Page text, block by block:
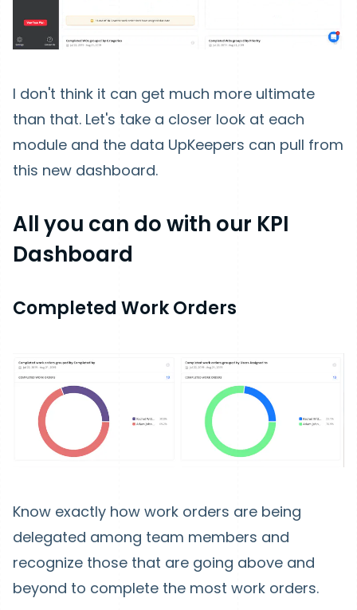
I don't think it can get much more ultimate
than that. Let's take a closer look at each
module and the data UpKeepers can pull from
this new dashboard.
All you can do with our KPI
Dashboard
Completed Work Orders
Know exactly how work orders are being
delegated among team members and
recognize those that are going above and
beyond to complete the most work orders.